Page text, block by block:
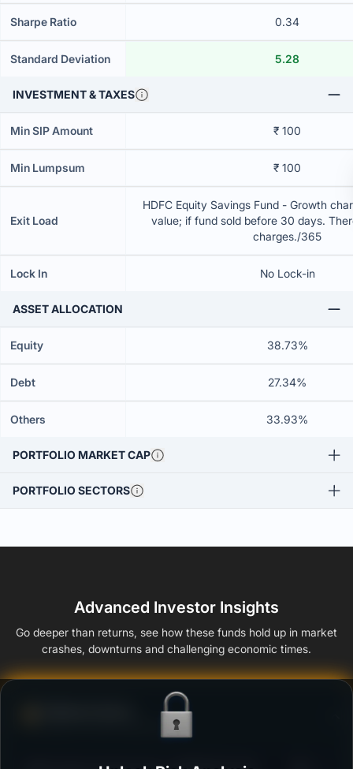
Sharpe Ratio 0.34
Standard Deviation 5.28
INVESTMENT & TAXES
Min SIP Amount ₹ 100
Min Lumpsum ₹ 100
Exit Load
HDFC Equity Savings Fund - Growth
value; if fund sold before 30 days.
charges./365
Lock In No Lock-in
ASSET ALLOCATION
Equity 38.73%
Debt 27.34%
Others 33.93%
PORTFOLIO MARKET CAP
PORTFOLIO SECTORS
Advanced Investor Insights
Go deeper than returns, see how these funds hold up in market
crashes, downturns and challenging economic times.
Ability to resist market falls